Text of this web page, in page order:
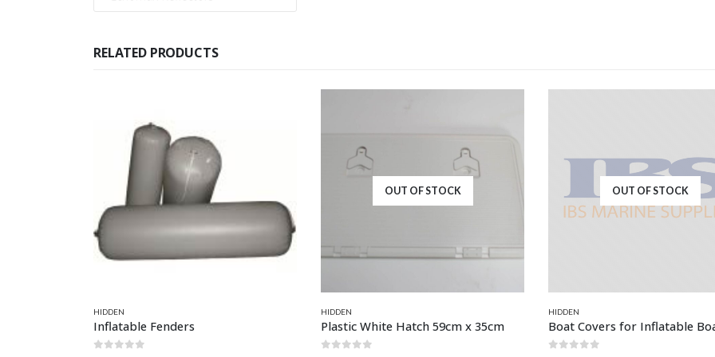
RELATED PRODUCTS
HIDDEN
Inflatable Fenders
OUT OF STOCK
HIDDEN
Plastic White Hatch 59cm x 35cm
OUT OF STOCK
HIDDEN